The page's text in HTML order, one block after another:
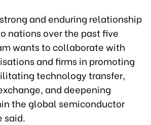
and enduring relationship
nations over the past five
wants to collaborate with
and firms in promoting
technology transfer,
and deepening
the global semiconductor
said.